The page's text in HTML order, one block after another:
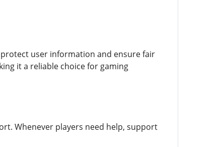
user information and ensure fair
it a reliable choice for gaming
Whenever players need help, support